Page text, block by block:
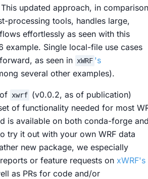
updated approach, in comparison
processing tools, handles large,
effortlessly as seen with this
example. Single local-file use cases
as seen in xWRF 's
several other examples).
xwrf (v0.0.2, as of publication)
of functionality needed for most
is available on both conda-forge
try it out with your own WRF data
new package, we especially
or feature requests on xWRF's
as PRs for code and/or